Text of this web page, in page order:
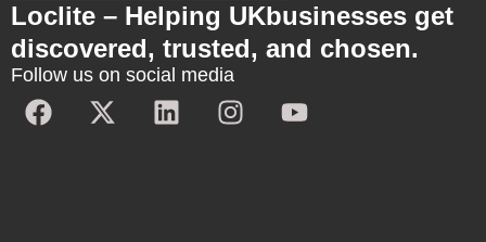
Loclite – Helping UKbusinesses get
discovered, trusted, and chosen.
Follow us on social media